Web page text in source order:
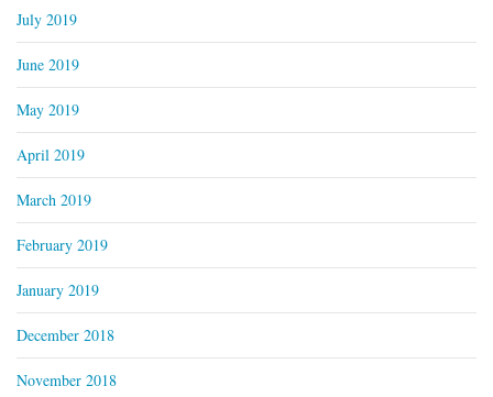
July 2019
June 2019
May 2019
April 2019
March 2019
February 2019
January 2019
December 2018
November 2018